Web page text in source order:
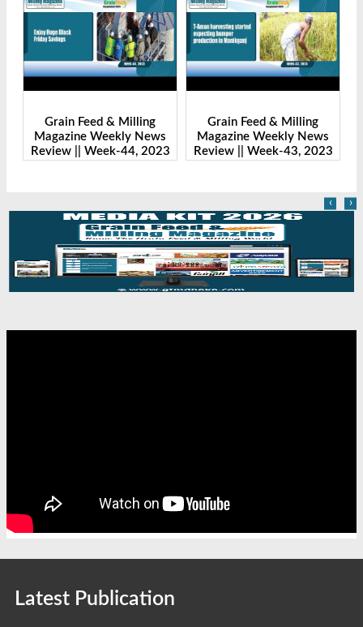
Grain Feed & Milling
Magazine Weekly News
Review || Week-43, 2023
Grain Feed & Milling
Magazine Weekly News
Review || Week-41, 2023
‹ ›
Latest Publication